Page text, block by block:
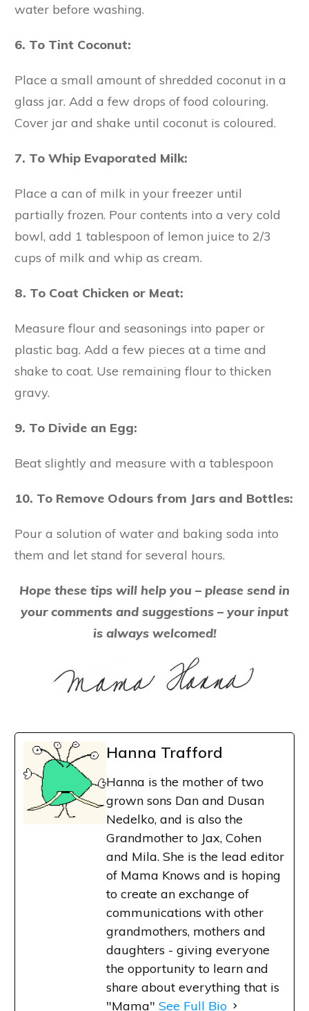
water before washing.
6. To Tint Coconut:
Place a small amount of shredded coconut in a
glass jar. Add a few drops of food colouring.
Cover jar and shake until coconut is coloured.
7. To Whip Evaporated Milk:
Place a can of milk in your freezer until
partially frozen. Pour contents into a very cold
bowl, add 1 tablespoon of lemon juice to 2/3
cups of milk and whip as cream.
8. To Coat Chicken or Meat:
Measure flour and seasonings into paper or
plastic bag. Add a few pieces at a time and
shake to coat. Use remaining flour to thicken
gravy.
9. To Divide an Egg:
Beat slightly and measure with a tablespoon
10. To Remove Odours from Jars and Bottles:
Pour a solution of water and baking soda into
them and let stand for several hours.
Hope these tips will help you – please send in
your comments and suggestions – your input
is always welcomed!
Hanna Trafford
Hanna is the mother of two
grown sons Dan and Dusan
Nedelko, and is also the
Grandmother to Jax, Cohen
and Mila. She is the lead editor
of Mama Knows and is hoping
to create an exchange of
communications with other
grandmothers, mothers and
daughters - giving everyone
the opportunity to learn and
share about everything that is
"Mama" See Full Bio